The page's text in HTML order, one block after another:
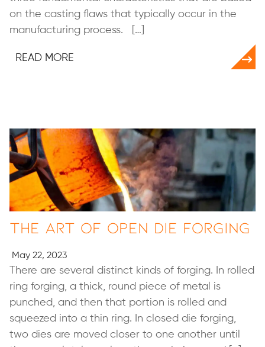
on the casting flaws that typically occur in the
manufacturing process. […]
READ MORE
The Art of Open Die Forging
May 22, 2023
There are several distinct kinds of forging. In rolled
ring forging, a thick, round piece of metal is
punched, and then that portion is rolled and
squeezed into a thin ring. In closed die forging,
two dies are moved closer to one another until